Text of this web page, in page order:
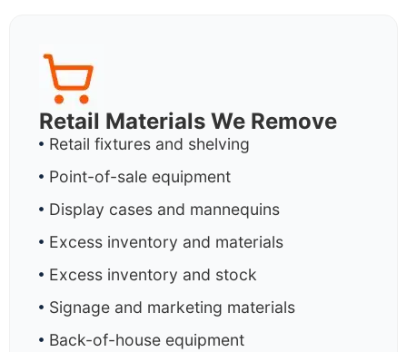
Retail Materials We Remove
Retail fixtures and shelving
Point-of-sale equipment
Display cases and mannequins
Excess inventory and materials
Excess inventory and stock
Signage and marketing materials
Back-of-house equipment